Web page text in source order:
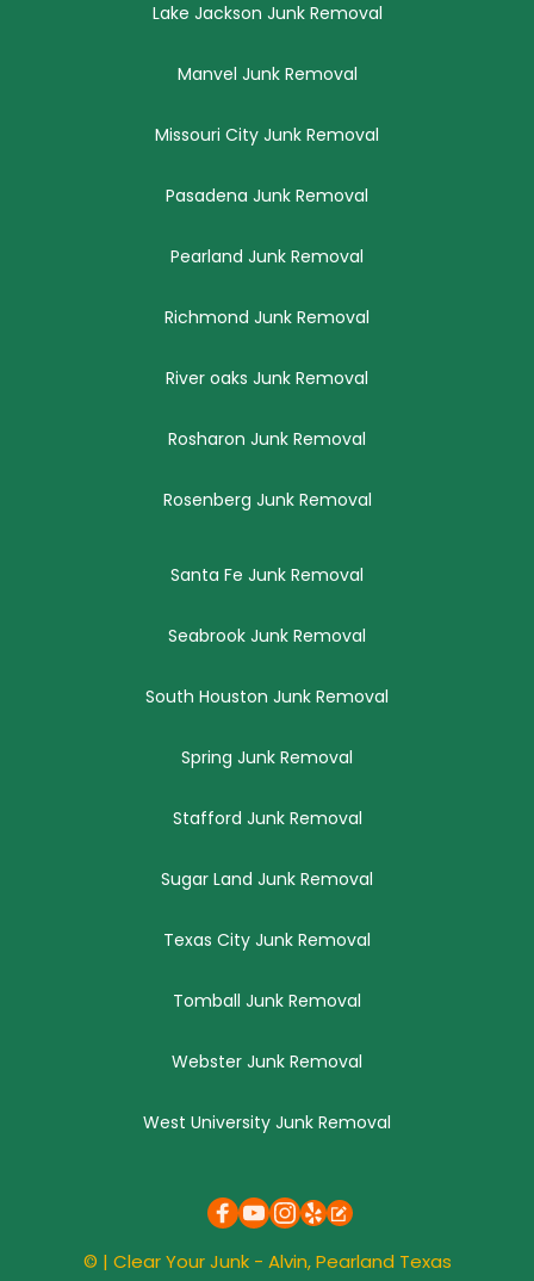
Lake Jackson Junk Removal
Manvel Junk Removal
Missouri City Junk Removal
Pasadena Junk Removal
Pearland Junk Removal
Richmond Junk Removal
River oaks Junk Removal
Rosharon Junk Removal
Rosenberg Junk Removal
Santa Fe Junk Removal
Seabrook Junk Removal
South Houston Junk Removal
Spring Junk Removal
Stafford Junk Removal
Sugar Land Junk Removal
Texas City Junk Removal
Tomball Junk Removal
Webster Junk Removal
West University Junk Removal
© | Clear Your Junk - Alvin, Pearland Texas